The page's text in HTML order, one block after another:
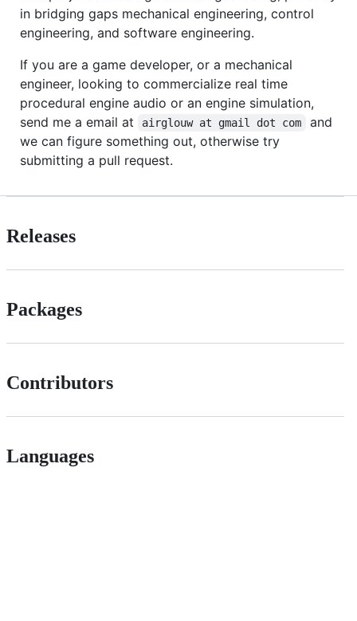
in bridging gaps mechanical engineering, control
engineering, and software engineering.
If you are a game developer, or a mechanical
engineer, looking to commercialize real time
procedural engine audio or an engine simulation,
send me a email at
airglouw at gmail dot com
and
we can figure something out, otherwise try
submitting a pull request.
Releases
Packages
Contributors
Languages